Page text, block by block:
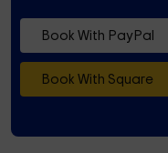
Book With PayPal
Book With Square